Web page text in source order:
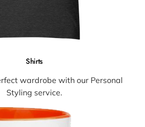
Shirts
wardrobe with our Personal
Styling service.